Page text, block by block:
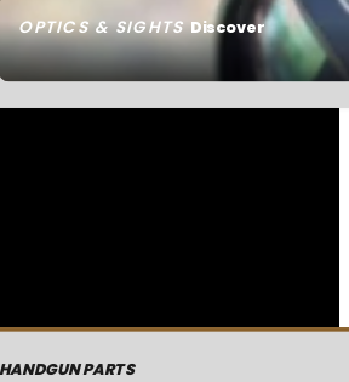
OPTICS & SIGHTSDiscover
HANDGUN PARTS